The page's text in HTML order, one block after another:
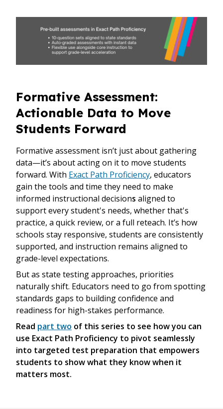
Formative Assessment:
Actionable Data to Move
Students Forward
Formative assessment isn’t just about gathering
data—it’s about acting on it to move students
forward. With Exact Path Proficiency, educators
gain the tools and time they need to make
informed instructional decisions aligned to
support every student's needs, whether that's
practice, a quick review, or a full reteach. It’s how
schools stay responsive, students are consistently
supported, and instruction remains aligned to
grade-level expectations.
But as state testing approaches, priorities
naturally shift. Educators need to go from spotting
standards gaps to building confidence and
readiness for high-stakes performance.
Read part two of this series to see how you can
use Exact Path Proficiency to pivot seamlessly
into targeted test preparation that empowers
students to show what they know when it
matters most.